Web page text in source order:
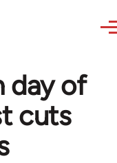
day of
cuts